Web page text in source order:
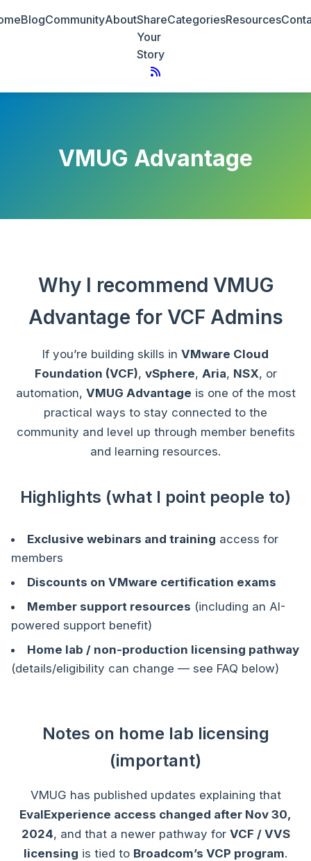
BlogCommunityAboutShare
Your
Story
CategoriesResources
VMUG Advantage
Why I recommend VMUG
Advantage for VCF Admins
If you’re building skills in VMware Cloud
Foundation (VCF), vSphere, Aria, NSX, or
automation, VMUG Advantage is one of the most
practical ways to stay connected to the
community and level up through member benefits
and learning resources.
Highlights (what I point people to)
Exclusive webinars and training access for
members
Discounts on VMware certification exams
Member support resources (including an AI-
powered support benefit)
Home lab / non-production licensing pathway
(details/eligibility can change — see FAQ below)
Notes on home lab licensing
(important)
VMUG has published updates explaining that
EvalExperience access changed after Nov 30,
2024, and that a newer pathway for VCF / VVS
licensing is tied to Broadcom’s VCP program.